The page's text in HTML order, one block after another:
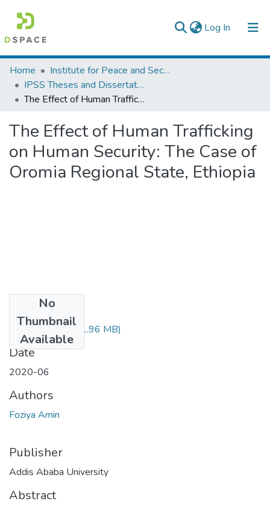
Log In (current)
Colleges, Institutes & Collections
Browse AAU-ETD
Home
Institute for Peace and Security Studies
IPSS Theses and Dissertations
The Effect of Human Trafficking on Human Security: The Case of Oromia Regional State, Ethiopia
The Effect of Human Trafficking
on Human Security: The Case of
Oromia Regional State, Ethiopia
No
Thumbnail
Available
Foziya Amin.pdf(1.96 MB)
Date
2020-06
Authors
Foziya Amin
Publisher
Addis Ababa University
Abstract